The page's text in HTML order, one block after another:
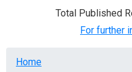
Total Published
For further
Breadcrumb
Home